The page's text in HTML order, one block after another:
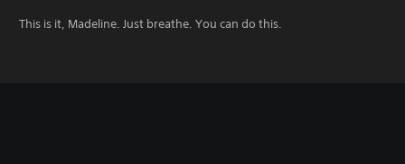
This is it, Madeline. Just breathe. You can do this.